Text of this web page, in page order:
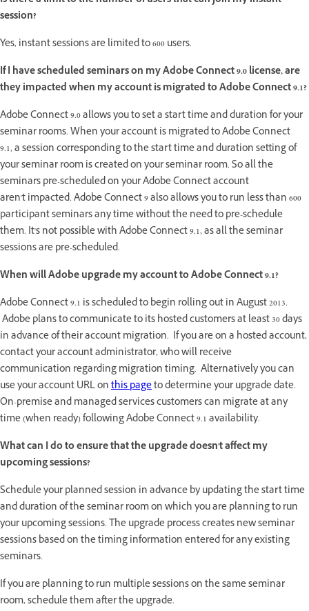
session?
Yes, instant sessions are limited to 600 users.
If I have scheduled seminars on my Adobe Connect 9.0 license, are
they impacted when my account is migrated to Adobe Connect 9.1?
Adobe Connect 9.0 allows you to set a start time and duration for your
seminar rooms. When your account is migrated to Adobe Connect
9.1, a session corresponding to the start time and duration setting of
your seminar room is created on your seminar room. So all the
seminars pre-scheduled on your Adobe Connect account
aren't impacted. Adobe Connect 9 also allows you to run less than 600
participant seminars any time without the need to pre-schedule
them. It's not possible with Adobe Connect 9.1, as all the seminar
sessions are pre-scheduled.
When will Adobe upgrade my account to Adobe Connect 9.1?
Adobe Connect 9.1 is scheduled to begin rolling out in August 2013.
Adobe plans to communicate to its hosted customers at least 30 days
in advance of their account migration. If you are on a hosted account,
contact your account administrator, who will receive
communication regarding migration timing. Alternatively you can
use your account URL onthis pageto determine your upgrade date.
On-premise and managed services customers can migrate at any
time (when ready) following Adobe Connect 9.1 availability.
What can I do to ensure that the upgrade doesn't affect my
upcoming sessions?
Schedule your planned session in advance by updating the start time
and duration of the seminar room on which you are planning to run
your upcoming sessions. The upgrade process creates new seminar
sessions based on the timing information entered for any existing
seminars.
If you are planning to run multiple sessions on the same seminar
room, schedule them after the upgrade.